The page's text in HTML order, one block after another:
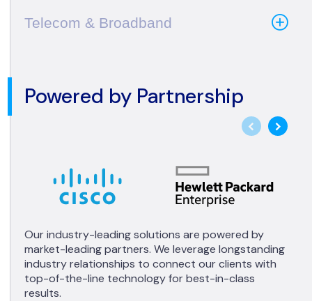
Telecom & Broadband
Powered by Partnership
Our industry-leading solutions are powered by
market-leading partners. We leverage longstanding
industry relationships to connect our clients with
top-of-the-line technology for best-in-class
results.